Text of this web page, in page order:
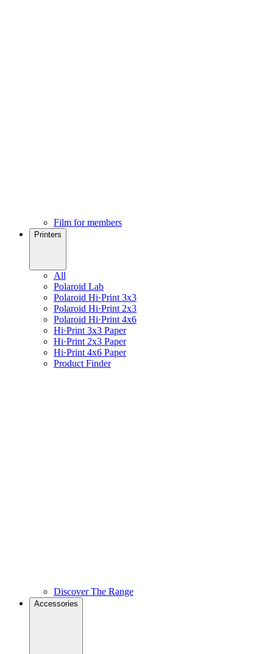
Film for members
Printers
All
Polaroid Lab
Polaroid Hi·Print 3x3
Polaroid Hi·Print 2x3
Polaroid Hi·Print 4x6
Hi·Print 3x3 Paper
Hi·Print 2x3 Paper
Hi·Print 4x6 Paper
Product Finder
Discover The Range
Accessories